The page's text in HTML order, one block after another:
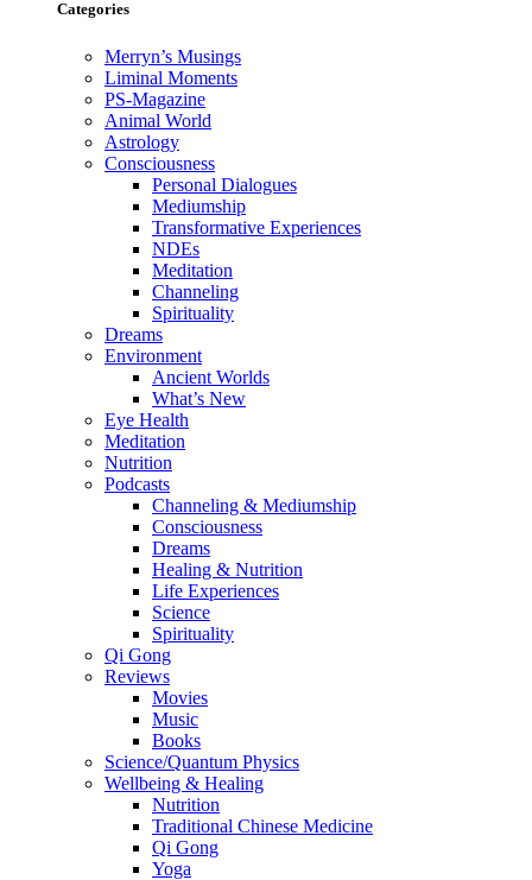
Categories
Merryn’s Musings
Liminal Moments
PS-Magazine
Animal World
Astrology
Consciousness
Personal Dialogues
Mediumship
Transformative Experiences
NDEs
Meditation
Channeling
Spirituality
Dreams
Environment
Ancient Worlds
What’s New
Eye Health
Meditation
Nutrition
Podcasts
Channeling & Mediumship
Consciousness
Dreams
Healing & Nutrition
Life Experiences
Science
Spirituality
Qi Gong
Reviews
Movies
Music
Books
Science/Quantum Physics
Wellbeing & Healing
Nutrition
Traditional Chinese Medicine
Qi Gong
Yoga